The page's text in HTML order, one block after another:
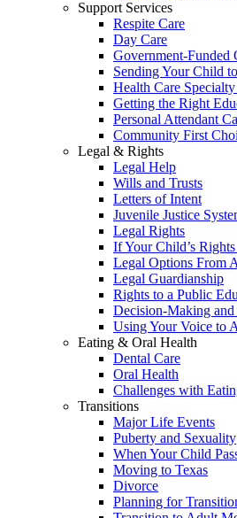
Support Services
Respite Care
Day Care
Government-Funded
Sending Your Child
Health Care
Getting the Right
Personal Attendant
Community First
Legal & Rights
Legal Help
Wills and Trusts
Letters of Intent
Juvenile Justice
Legal Rights
If Your Child’s
Legal Options From
Legal Guardianship
Rights to a Public
Decision-Making
Using Your Voice to
Eating & Oral Health
Dental Care
Oral Health
Challenges with
Transitions
Major Life Events
Puberty and Sexuality
When Your Child
Moving to Texas
Divorce
Planning for